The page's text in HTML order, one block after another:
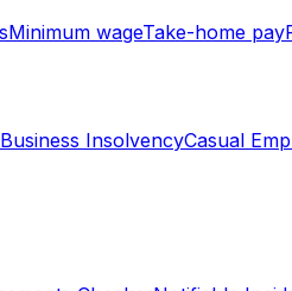
Minimum wageTake-home pay
Business InsolvencyCasual